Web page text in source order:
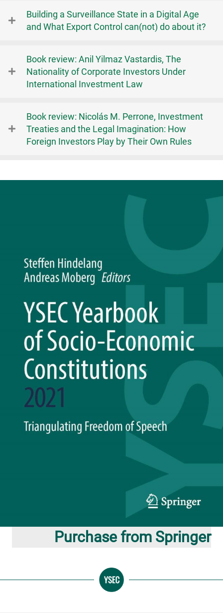
Building a Surveillance State in a Digital Age
and What Export Control can(not) do about it?
Book review: Anil Yilmaz Vastardis, The
Nationality of Corporate Investors Under
International Investment Law
Book review: Nicolás M. Perrone, Investment
Treaties and the Legal Imagination: How
Foreign Investors Play by Their Own Rules
Purchase from Springer